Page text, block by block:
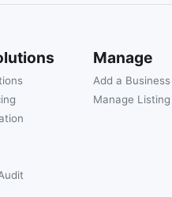
Manage
Add a Business
Manage Listing